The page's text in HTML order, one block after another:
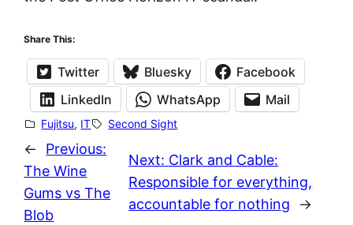
Share This:
Twitter Bluesky
Facebook
LinkedIn
WhatsApp Mail
Fujitsu, IT Second Sight
←
Previous:
The Wine
Gums vs The
Blob
Next: Clark and Cable:
Responsible for everything,
accountable for nothing
→